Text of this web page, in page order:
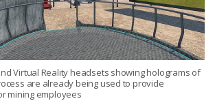
Virtual Reality headsets showing holograms of
are already being used to provide
mining employees